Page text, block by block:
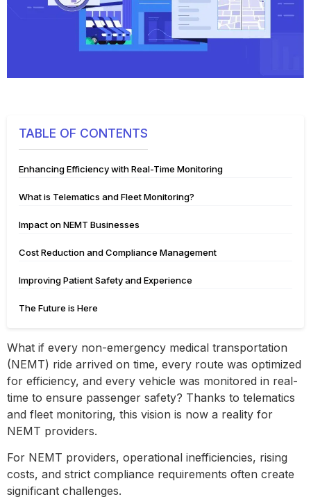
TABLE OF CONTENTS
Enhancing Efficiency with Real-Time Monitoring
What is Telematics and Fleet Monitoring?
Impact on NEMT Businesses
Cost Reduction and Compliance Management
Improving Patient Safety and Experience
The Future is Here
What if every non-emergency medical transportation
(NEMT) ride arrived on time, every route was optimized
for efficiency, and every vehicle was monitored in real-
time to ensure passenger safety? Thanks to telematics
and fleet monitoring, this vision is now a reality for
NEMT providers.
For NEMT providers, operational inefficiencies, rising
costs, and strict compliance requirements often create
significant challenges.